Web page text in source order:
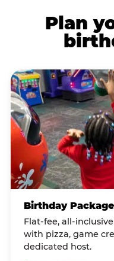
Plan
Birthday
Flat-fee, all-
with pizza, game
dedicated host.